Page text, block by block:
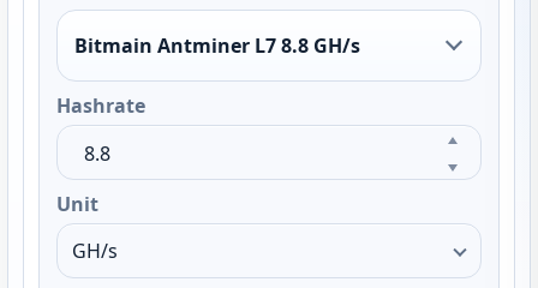
Bitmain Antminer L7 8.8 GH/s
Hashrate
Unit